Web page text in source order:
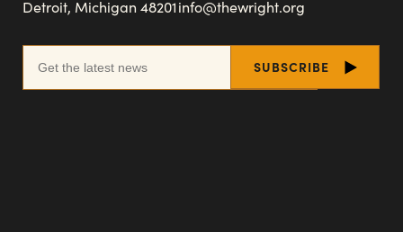
Detroit, Michigan 48201info@thewright.org